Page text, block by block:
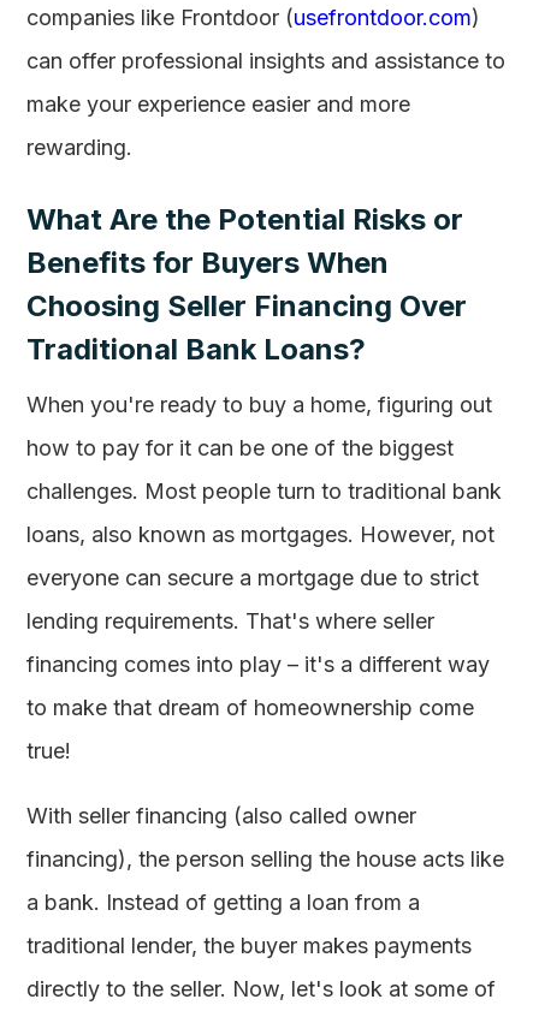
companies like Frontdoor (usefrontdoor.com)
can offer professional insights and assistance to
make your experience easier and more
rewarding.
What Are the Potential Risks or
Benefits for Buyers When
Choosing Seller Financing Over
Traditional Bank Loans?
When you're ready to buy a home, figuring out
how to pay for it can be one of the biggest
challenges. Most people turn to traditional bank
loans, also known as mortgages. However, not
everyone can secure a mortgage due to strict
lending requirements. That's where seller
financing comes into play – it's a different way
to make that dream of homeownership come
true!
With seller financing (also called owner
financing), the person selling the house acts like
a bank. Instead of getting a loan from a
traditional lender, the buyer makes payments
directly to the seller. Now, let's look at some of